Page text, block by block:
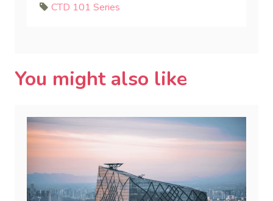
CTD 101 Series
You might also like